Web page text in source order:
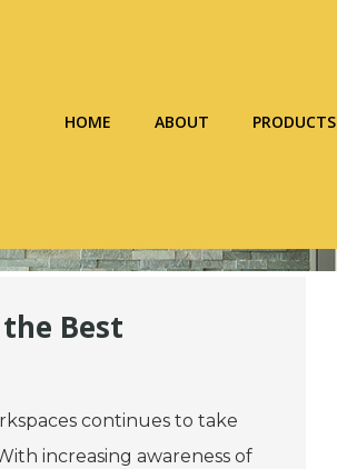
HOME ABOUT PRODUCTS
Best
continues to take
increasing awareness of